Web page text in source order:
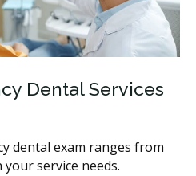
Dental Services
dental exam ranges from
service needs.